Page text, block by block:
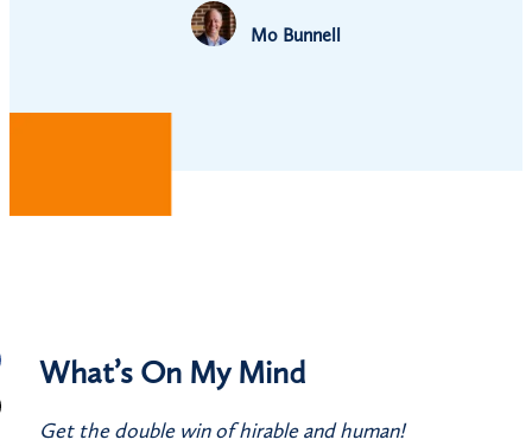
Mo Bunnell
What’s On My Mind
Get the double win of hirable and human!